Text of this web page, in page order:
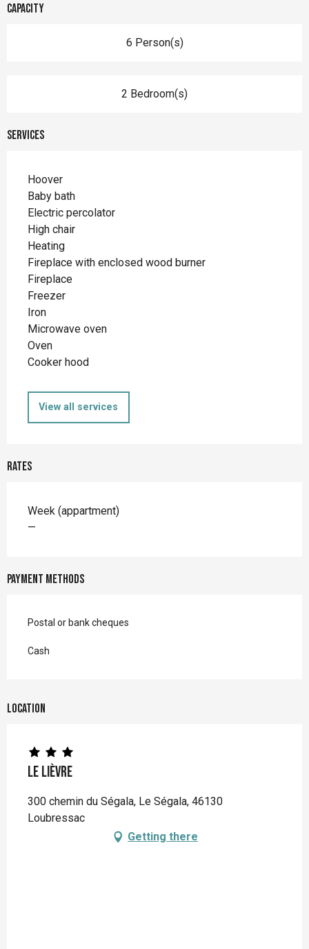
Capacity
6 Person(s)
2 Bedroom(s)
Services
Hoover
Baby bath
Electric percolator
High chair
Heating
Fireplace with enclosed wood burner
Fireplace
Freezer
Iron
Microwave oven
Oven
Cooker hood
View all services
Rates
Rates 2026
Week (appartment)
—
Payment methods
Postal or bank cheques
Cash
Location
Le Lièvre
300 chemin du Ségala, Le Ségala, 46130
Loubressac
Getting there